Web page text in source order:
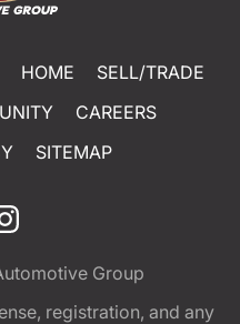
HOME
SELL/TRADE
CAREERS
SITEMAP
Group
registration, and any